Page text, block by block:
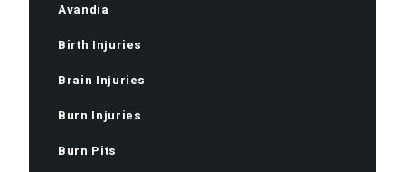
Avandia
Birth Injuries
Brain Injuries
Burn Injuries
Burn Pits